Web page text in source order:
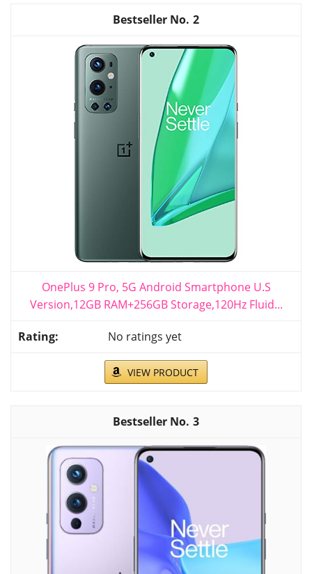
2
OnePlus 9 Pro, 5G Android Smartphone U.S
Version,12GB RAM+256GB Storage,120Hz Fluid...
No ratings yet
VIEW PRODUCT
3